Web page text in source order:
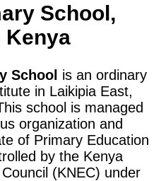
School,
Kenya
School is an ordinary
in Laikipia East,
school is managed
organization and
of Primary Education
by the Kenya
(KNEC) under